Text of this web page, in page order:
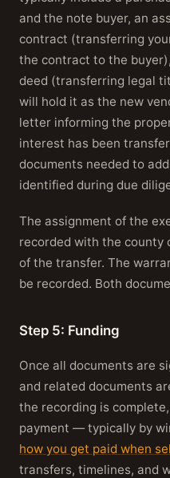
and the note buyer, an
contract (transferring
the contract to the
deed (transferring legal
will hold it as the new
letter informing the
interest has been
documents needed to
identified during due
The assignment of the
recorded with the county
of the transfer. The
be recorded. Both
Step 5: Funding
Once all documents are
and related documents
the recording is
payment — typically by
how you get paid when
transfers, timelines, and